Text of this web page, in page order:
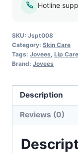
Hotline
SKU: Jspt008
Category: Skin Care
Tags: Jovees Lip Care
Brand: Jovees
Description
Reviews (0)